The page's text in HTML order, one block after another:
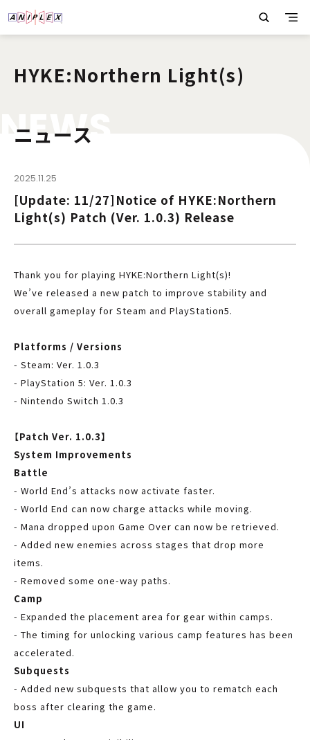
HYKE:Northern Light(s)
NEWS
ニュース
2025.11.25
[Update: 11/27]Notice of HYKE:Northern
Light(s) Patch (Ver. 1.0.3) Release
Thank you for playing HYKE:Northern Light(s)!
We’ve released a new patch to improve stability and
overall gameplay for Steam and PlayStation5.
Platforms / Versions
- Steam: Ver. 1.0.3
- PlayStation 5: Ver. 1.0.3
- Nintendo Switch 1.0.3
【Patch Ver. 1.0.3】
System Improvements
Battle
- World End’s attacks now activate faster.
- World End can now charge attacks while moving.
- Mana dropped upon Game Over can now be retrieved.
- Added new enemies across stages that drop more
items.
- Removed some one-way paths.
Camp
- Expanded the placement area for gear within camps.
- The timing for unlocking various camp features has been
accelerated.
Subquests
- Added new subquests that allow you to rematch each
boss after clearing the game.
UI